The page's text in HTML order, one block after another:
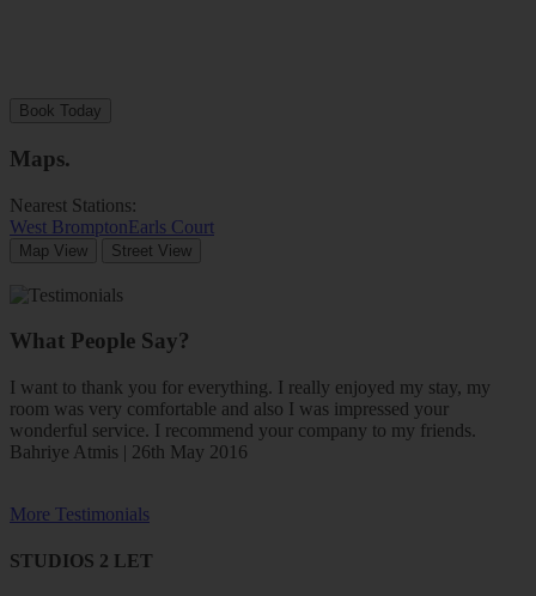
Book Today
Maps.
Nearest Stations:
West BromptonEarls Court
Map View Street View
What People Say?
I want to thank you for everything. I really enjoyed my stay, my
room was very comfortable and also I was impressed your
wonderful service. I recommend your company to my friends.
Bahriye Atmis | 26th May 2016
More Testimonials
STUDIOS 2 LET